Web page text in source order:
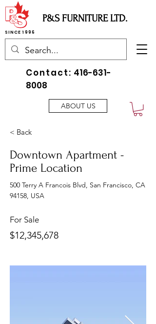
P&S FURNITURE LTD.
SINCE 1996
ABOUT US
Contact: 416-631-
8008
< Back
Downtown Apartment -
Prime Location
500 Terry A Francois Blvd, San Francisco, CA
94158, USA
For Sale
$12,345,678